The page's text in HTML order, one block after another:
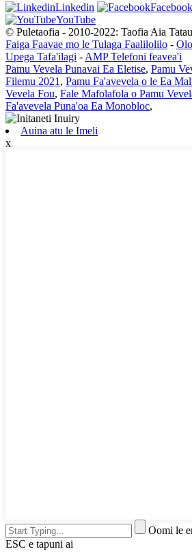
Linkedin Facebook
YouTube
© Puletaofia - 2010-2022: Taofia Aia
Faiga Faavae mo le Tulaga Faalilolilo -
Upega Tafa'ilagi - AMP Telefoni feavea'i
Pamu Vevela Punavai Ea Eletise, Pamu
Filemu 2021 , Pamu Fa'avevela o le Ea
Vevela Fou, Fale Mafolafola o Pamu
Fa'avevela Puna'oa Ea Monobloc,
Auina atu le Imeli
x
Oomi le
ESC e tapuni ai